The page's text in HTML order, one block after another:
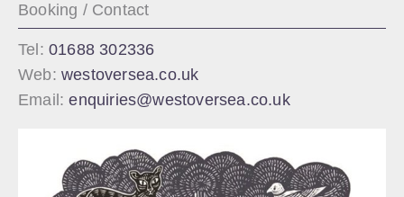
Booking / Contact
Tel: 01688 302336
Web: westoversea.co.uk
Email: enquiries@westoversea.co.uk